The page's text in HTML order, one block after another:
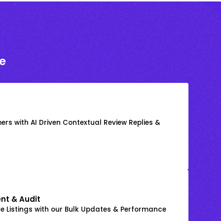
with AI Driven Contextual Review Replies &
& Audit
Listings with our Bulk Updates & Performance